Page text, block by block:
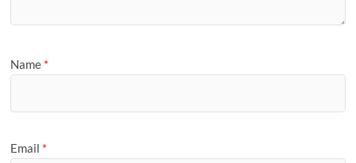
Name *
Email *